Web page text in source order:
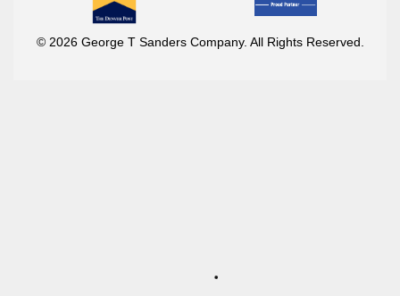
© 2026 George T Sanders Company. All Rights Reserved.